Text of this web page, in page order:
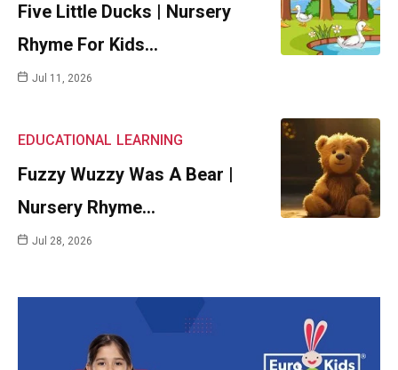
Five Little Ducks | Nursery
Rhyme For Kids…
Jul 11, 2026
EDUCATIONAL LEARNING
Fuzzy Wuzzy Was A Bear |
Nursery Rhyme…
Jul 28, 2026